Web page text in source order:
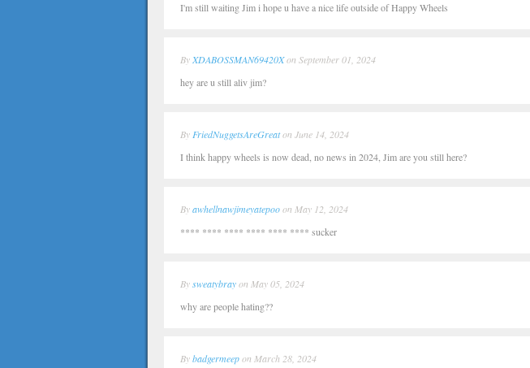
I'm still waiting Jim i hope u have a nice life outside of Happy Wheels
By XDABOSSMAN69420Xon September 01, 2024
hey are u still aliv jim?
By FriedNuggetsAreGreaton June 14, 2024
I think happy wheels is now dead, no news in 2024, Jim are you still here?
Byawhellnawjimeyatepooon May 12, 2024
**** **** **** **** **** **** sucker
Bysweatybrayon May 05, 2024
why are people hating??
Bybadgermeepon March 28, 2024